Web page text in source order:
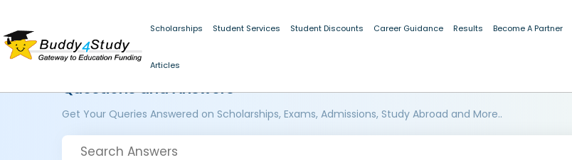
Scholarships Student Services Student Discounts Career Guidance Results Become A Partner
Articles
Questions and Answers
Get Your Queries Answered on Scholarships, Exams, Admissions, Study Abroad and More..